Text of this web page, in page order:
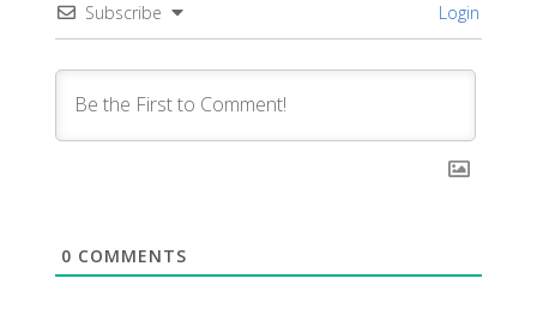
Subscribe Login
0 COMMENTS